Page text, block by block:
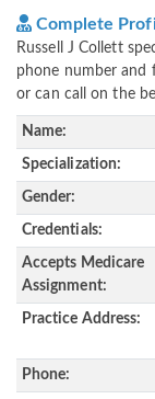
Complete
Russell J Collett
phone number and
or can call on the
Name:
Specialization:
Gender:
Credentials:
Accepts Medicare
Assignment:
Practice Address:
Phone: